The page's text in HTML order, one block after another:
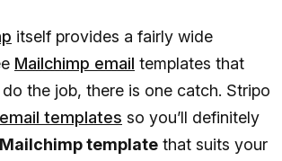
itself provides a fairly wide
Mailchimp email templates that
the job, there is one catch. Stripo
email templates so you’ll definitely
template that suits your